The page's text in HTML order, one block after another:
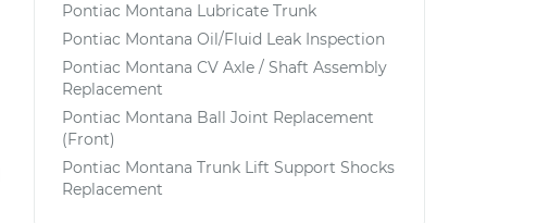
Pontiac Montana Lubricate Trunk
Pontiac Montana Oil/Fluid Leak Inspection
Pontiac Montana CV Axle / Shaft Assembly
Replacement
Pontiac Montana Ball Joint Replacement
(Front)
Pontiac Montana Trunk Lift Support Shocks
Replacement